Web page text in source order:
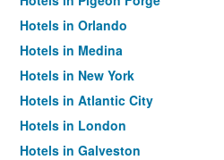
Hotels in Orlando
Hotels in Medina
Hotels in New York
Hotels in Atlantic City
Hotels in London
Hotels in Galveston